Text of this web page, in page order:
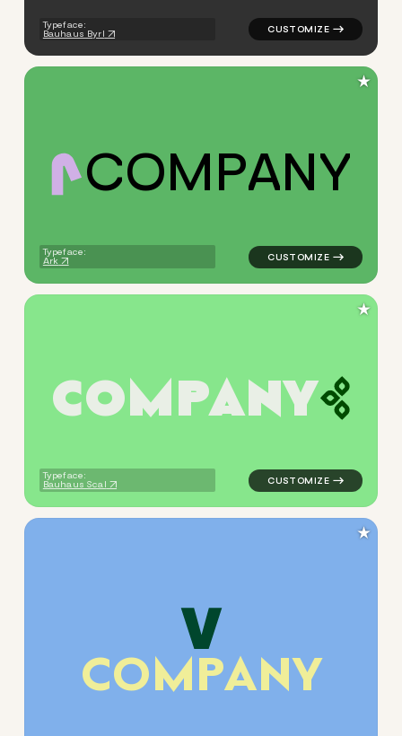
Typeface:
Bauhaus Byrl
COMPANY
Typeface:
Ark
logo symbol yoga
★
COMPANY
Typeface:
Bauhaus Scal
logo symbol yoga
★
COMPANY
logo symbol
★